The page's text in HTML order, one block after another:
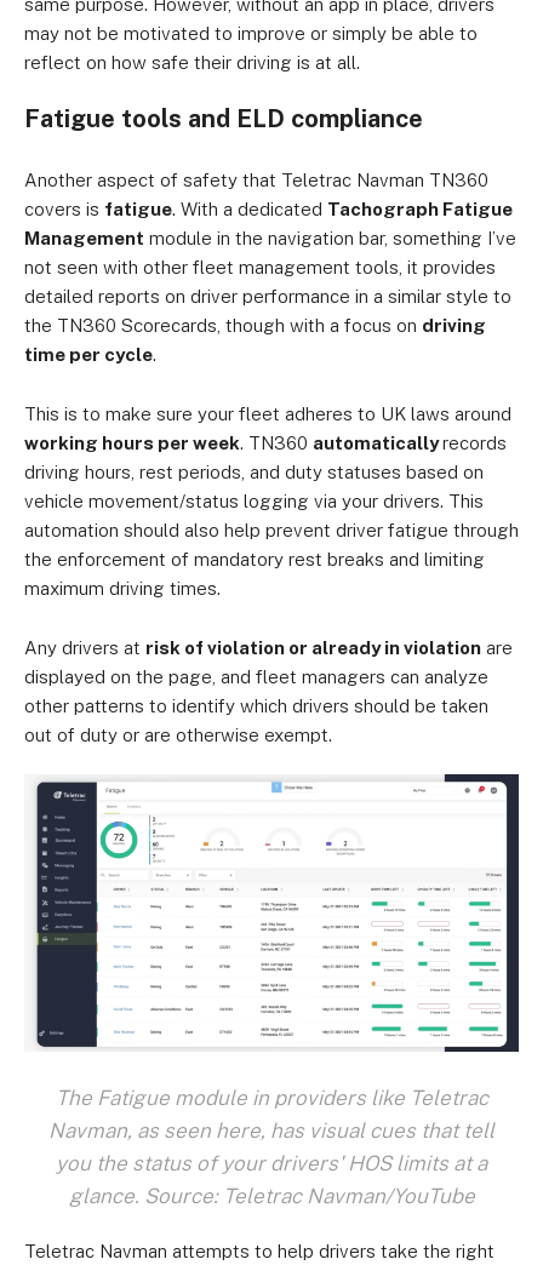
same purpose. However, without an app in place, drivers
may not be motivated to improve or simply be able to
reflect on how safe their driving is at all.
Fatigue tools and ELD compliance
Another aspect of safety that Teletrac Navman TN360
covers is fatigue. With a dedicated Tachograph Fatigue
Management module in the navigation bar, something I’ve
not seen with other fleet management tools, it provides
detailed reports on driver performance in a similar style to
the TN360 Scorecards, though with a focus on driving
time per cycle.
This is to make sure your fleet adheres to UK laws around
working hours per week. TN360 automaticallyrecords
driving hours, rest periods, and duty statuses based on
vehicle movement/status logging via your drivers. This
automation should also help prevent driver fatigue through
the enforcement of mandatory rest breaks and limiting
maximum driving times.
Any drivers at risk of violation or already in violation are
displayed on the page, and fleet managers can analyze
other patterns to identify which drivers should be taken
out of duty or are otherwise exempt.
The Fatigue module in providers like Teletrac
Navman, as seen here, has visual cues that tell
you the status of your drivers' HOS limits at a
glance. Source: Teletrac Navman/YouTube
Teletrac Navman attempts to help drivers take the right